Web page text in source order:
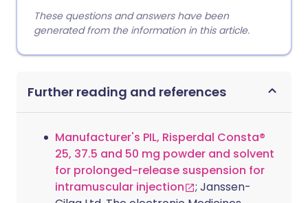
These questions and answers have been
generated from the information in this article.
Further reading and references
Manufacturer's PIL, Risperdal Consta®
25, 37.5 and 50 mg powder and solvent
for prolonged-release suspension for
intramuscular injection
; Janssen-